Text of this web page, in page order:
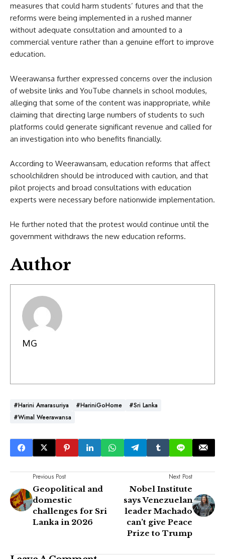
measures that could harm students’ futures and that the
reforms were being implemented in a rushed manner
without adequate consultation and amounted to a
commercial venture rather than a genuine effort to improve
education.
Weerawansa further expressed concerns over the inclusion
of website links and YouTube channels in school modules,
alleging that some of the content was inappropriate, while
claiming that directing large numbers of students to such
platforms could generate significant revenue and called for
an investigation into who benefits financially.
According to Weerawansam, education reforms that affect
schoolchildren should be introduced with caution, and that
pilot projects and broad consultations with education
experts were necessary before nationwide implementation.
He further noted that the protest would continue until the
government withdraws the new education reforms.
Author
MG
#Harini Amarasuriya #HariniGoHome
#Sri Lanka
#Wimal Weerawansa
Previous Post
Geopolitical and
domestic
challenges for Sri
Lanka in 2026
Next Post
Nobel Institute
says Venezuelan
leader Machado
can’t give Peace
Prize to Trump